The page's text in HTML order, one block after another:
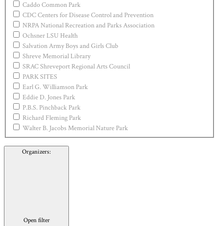
Caddo Common Park
CDC Centers for Disease Control and Prevention
NRPA National Recreation and Parks Association
Ochsner LSU Health
Salvation Army Boys and Girls Club
Shreve Memorial Library
SRAC Shreveport Regional Arts Council
PARK SITES
Earl G. Williamson Park
Eddie D. Jones Park
P.B.S. Pinchback Park
Richard Fleming Park
Walter B. Jacobs Memorial Nature Park
Organizers:
Open filter